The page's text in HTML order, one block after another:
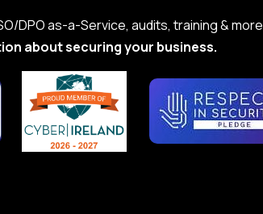
DPO as-a-Service, audits, training & more
about securing your business.